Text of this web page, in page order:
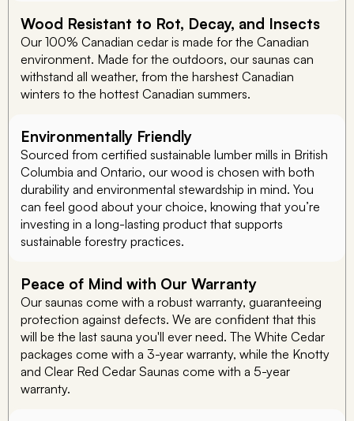
Wood Resistant to Rot, Decay, and Insects
Our 100% Canadian cedar is made for the Canadian
environment. Made for the outdoors, our saunas can
withstand all weather, from the harshest Canadian
winters to the hottest Canadian summers.
Environmentally Friendly
Sourced from certified sustainable lumber mills in British
Columbia and Ontario, our wood is chosen with both
durability and environmental stewardship in mind. You
can feel good about your choice, knowing that you’re
investing in a long-lasting product that supports
sustainable forestry practices.
Peace of Mind with Our Warranty
Our saunas come with a robust warranty, guaranteeing
protection against defects. We are confident that this
will be the last sauna you'll ever need. The White Cedar
packages come with a 3-year warranty, while the Knotty
and Clear Red Cedar Saunas come with a 5-year
warranty.